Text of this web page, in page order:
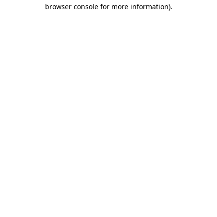
browser console for more information).